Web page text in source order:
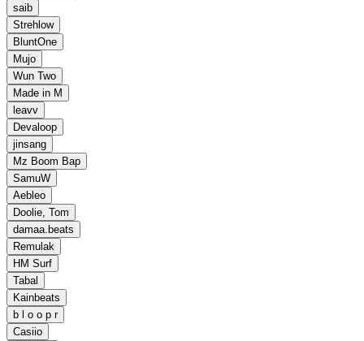
saib
Strehlow
BluntOne
Mujo
Wun Two
Made in M
leavv
Devaloop
jinsang
Mz Boom Bap
SamuW
Aebleo
Doolie, Tom
damaa.beats
Remulak
HM Surf
Tabal
Kainbeats
b l o o p r
Casiio